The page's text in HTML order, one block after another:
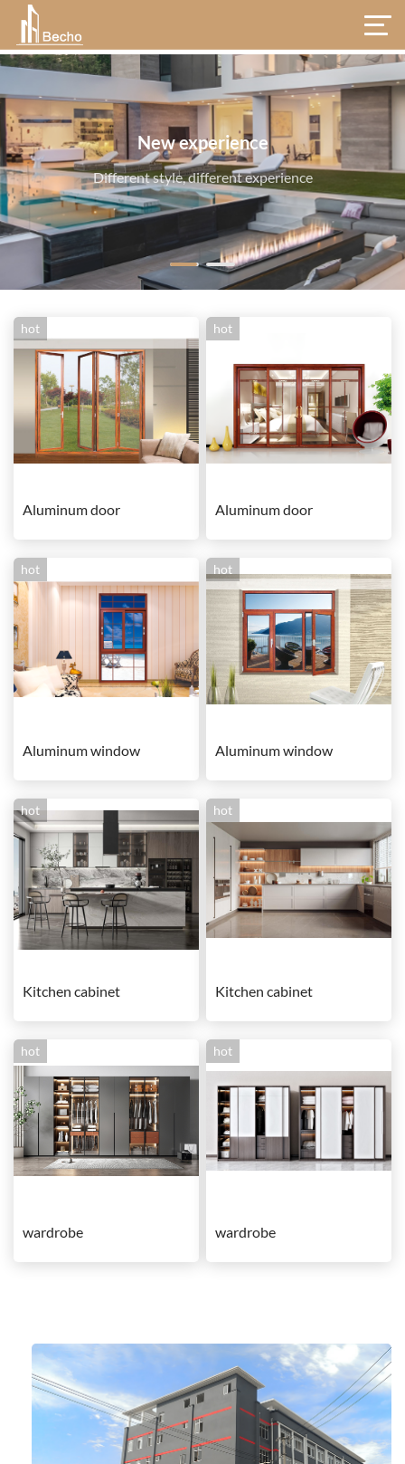
hot
Aluminum door
hot
Aluminum door
hot
Aluminum window
hot
Aluminum window
hot
Kitchen cabinet
hot
Kitchen cabinet
hot
wardrobe
hot
wardrobe